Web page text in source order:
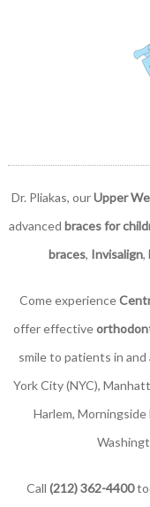
Dr. Pliakas, ourUpper
advanced braces for
braces, Invisalign,
Come experience
offer effective
smile to patients in
York City (NYC),
Harlem,
Call(212) 362-4400